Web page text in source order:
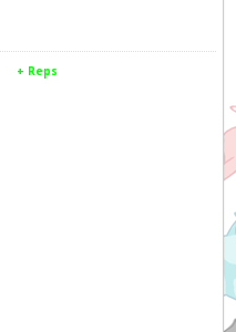
+ Reps